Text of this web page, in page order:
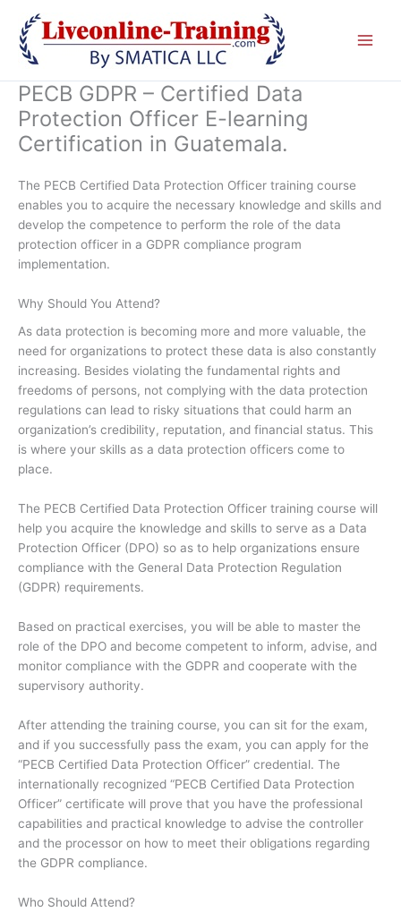
content
PECB GDPR – Certified Data
Protection Officer E-learning
Certification in Guatemala.
The PECB Certified Data Protection Officer training course
enables you to acquire the necessary knowledge and skills and
develop the competence to perform the role of the data
protection officer in a GDPR compliance program
implementation.
Why Should You Attend?
As data protection is becoming more and more valuable, the
need for organizations to protect these data is also constantly
increasing. Besides violating the fundamental rights and
freedoms of persons, not complying with the data protection
regulations can lead to risky situations that could harm an
organization’s credibility, reputation, and financial status. This
is where your skills as a data protection officers come to
place.
The PECB Certified Data Protection Officer training course will
help you acquire the knowledge and skills to serve as a Data
Protection Officer (DPO) so as to help organizations ensure
compliance with the General Data Protection Regulation
(GDPR) requirements.
Based on practical exercises, you will be able to master the
role of the DPO and become competent to inform, advise, and
monitor compliance with the GDPR and cooperate with the
supervisory authority.
After attending the training course, you can sit for the exam,
and if you successfully pass the exam, you can apply for the
“PECB Certified Data Protection Officer” credential. The
internationally recognized “PECB Certified Data Protection
Officer” certificate will prove that you have the professional
capabilities and practical knowledge to advise the controller
and the processor on how to meet their obligations regarding
the GDPR compliance.
Who Should Attend?